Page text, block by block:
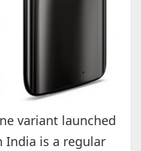
variant launched
India is a regular